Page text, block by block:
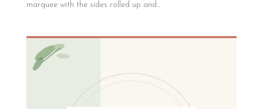
marquee with the sides rolled up and...